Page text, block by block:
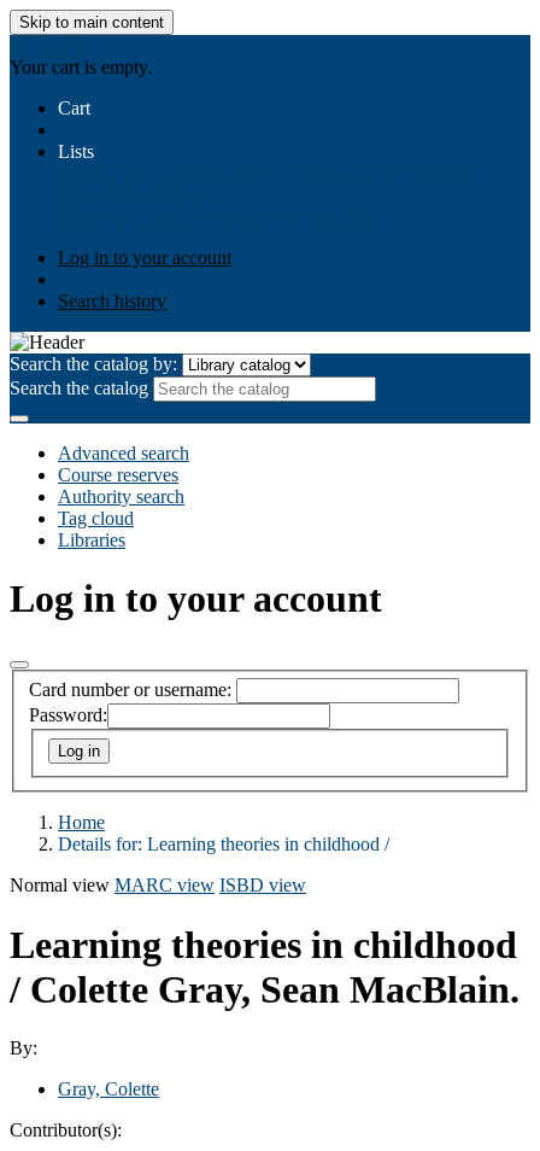
Skip to main content
Your cart is empty.
Cart
Lists
Log in to your account
Search history
Search the catalog by:
Search the catalog
Advanced search
Course reserves
Authority search
Tag cloud
Libraries
Log in to your account
Card number or username:
Password:
Home
Details for: Learning theories in childhood /
Normal view MARC view ISBD view
Learning theories in childhood
/ Colette Gray, Sean MacBlain.
By:
Gray, Colette
Contributor(s):